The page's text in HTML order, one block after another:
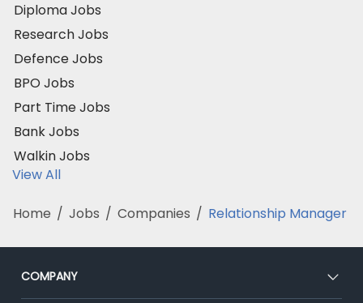
Diploma Jobs
Research Jobs
Defence Jobs
BPO Jobs
Part Time Jobs
Bank Jobs
Walkin Jobs
View All
Home / Jobs / Companies / Relationship Manager
COMPANY